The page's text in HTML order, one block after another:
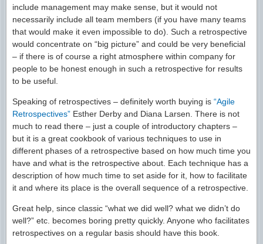
include management may make sense, but it would not
necessarily include all team members (if you have many teams
that would make it even impossible to do). Such a retrospective
would concentrate on “big picture” and could be very beneficial
– if there is of course a right atmosphere within company for
people to be honest enough in such a retrospective for results
to be useful.
Speaking of retrospectives – definitely worth buying is “Agile
Retrospectives” Esther Derby and Diana Larsen. There is not
much to read there – just a couple of introductory chapters –
but it is a great cookbook of various techniques to use in
different phases of a retrospective based on how much time you
have and what is the retrospective about. Each technique has a
description of how much time to set aside for it, how to facilitate
it and where its place is the overall sequence of a retrospective.
Great help, since classic “what we did well? what we didn’t do
well?” etc. becomes boring pretty quickly. Anyone who facilitates
retrospectives on a regular basis should have this book.